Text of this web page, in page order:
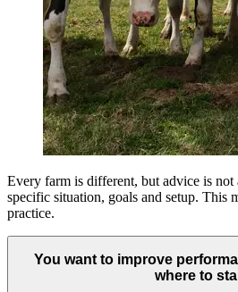
Every farm is different, but advice is
specific situation, goals and setup. This
practice.
You want to improve
where to